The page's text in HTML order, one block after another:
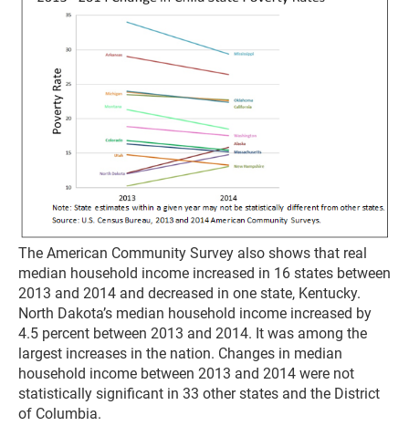
The American Community Survey also shows that real
median household income increased in 16 states between
2013 and 2014 and decreased in one state, Kentucky.
North Dakota’s median household income increased by
4.5 percent between 2013 and 2014. It was among the
largest increases in the nation. Changes in median
household income between 2013 and 2014 were not
statistically significant in 33 other states and the District
of Columbia.